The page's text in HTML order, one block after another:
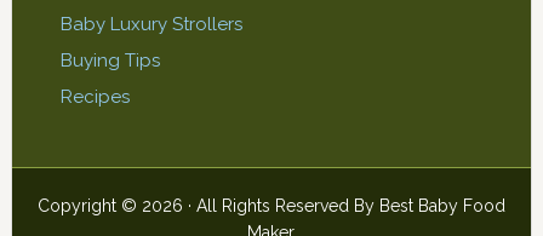
Baby Luxury Strollers
Buying Tips
Recipes
Copyright © 2026 · All Rights Reserved By Best Baby Food
Maker